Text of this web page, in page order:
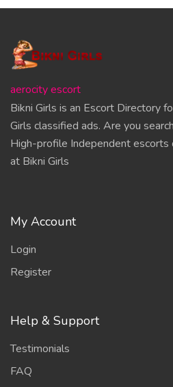
aerocity escort
Bikni Girls is an Escort Directory
Girls classified ads. Are you
High-profile Independent escorts
at Bikni Girls
My Account
Login
Register
Help & Support
Testimonials
FAQ